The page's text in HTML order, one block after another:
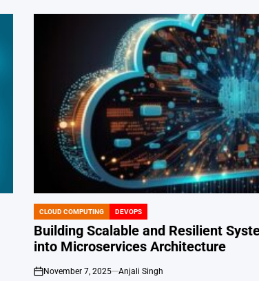
POSTED
IN
CLOUD COMPUTING DEVOPS
Building Scalable and Resilient
into Microservices Architecture
on
November 7, 2025 Anjali Singh